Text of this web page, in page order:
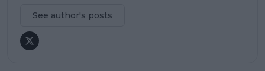
See author's posts